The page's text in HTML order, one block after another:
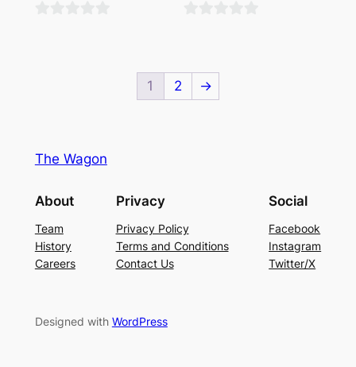
of
1 2 →
The Wagon
About
Team
History
Careers
Privacy
Privacy Policy
Terms and Conditions
Contact Us
Social
Facebook
Instagram
Twitter/X
Designed with WordPress